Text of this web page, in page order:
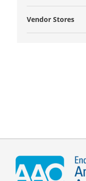
Vendor Stores